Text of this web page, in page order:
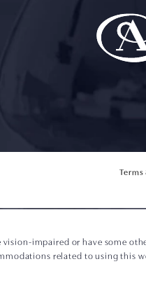
vision-impaired or have some
related to using this